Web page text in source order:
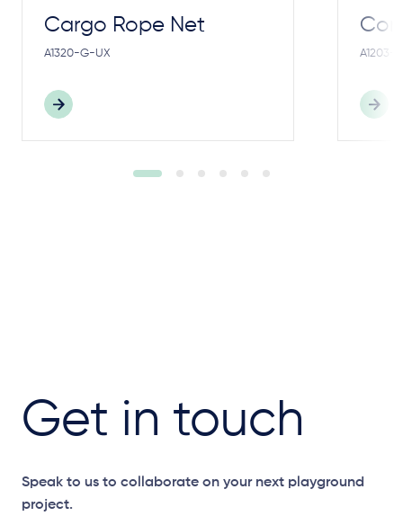
Cargo Rope Net
A1320-G-UX A1203-
Get in touch
Speak to us to collaborate on your next playground
project.